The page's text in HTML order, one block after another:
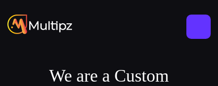
We are a Custom